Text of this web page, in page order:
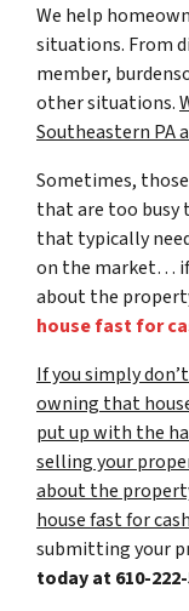
We help
situations. From
member,
other situations.
Southeastern PA
Sometimes,
that are too
that typically
on the market… if
about the
house fast for
If you simply
owning that
put up with the
selling your
about the
house fast for
submitting your
today at610-